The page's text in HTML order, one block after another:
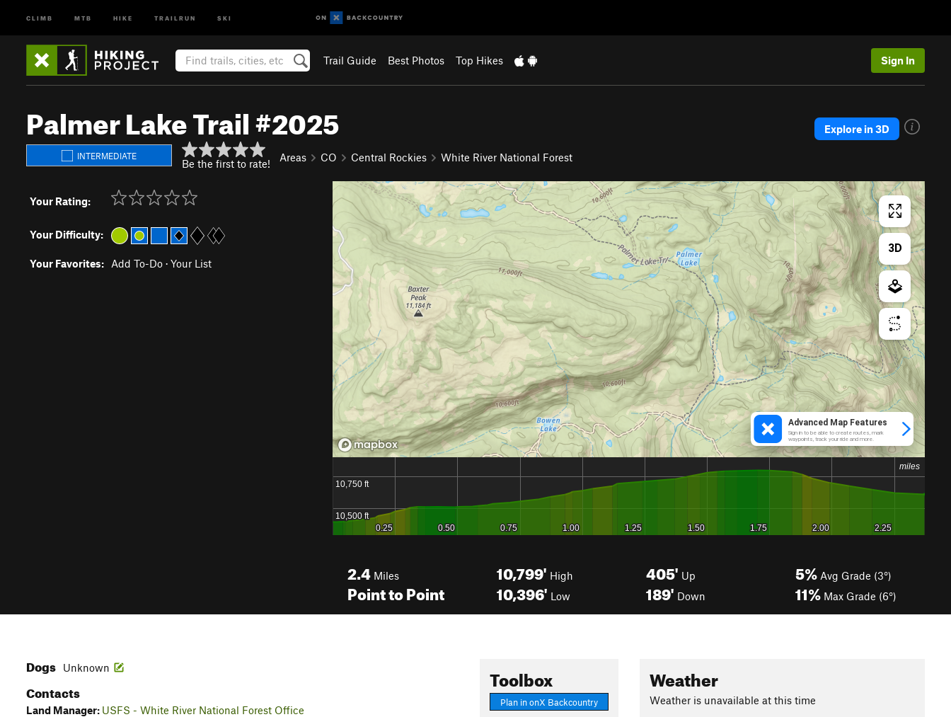
CLIMB MTB HIKE TRAILRUN SKI
Trail Guide Best Photos Top Hikes Sign In
Palmer Lake Trail #2025
INTERMEDIATE
Be the first to rate! Areas CO Central Rockies White River National Forest
Explore in 3D
Your Rating:
Your Difficulty:
Your Favorites: Add To-Do · Your List
2.4 Miles
Point to Point
10,799' High
10,396' Low
405' Up
189' Down
5% Avg Grade (3°)
11% Max Grade (6°)
Toolbox
Plan in onX Backcountry
Dogs Unknown
Contacts
Land Manager: USFS - White River National Forest Office
Weather
Weather is unavailable at this time